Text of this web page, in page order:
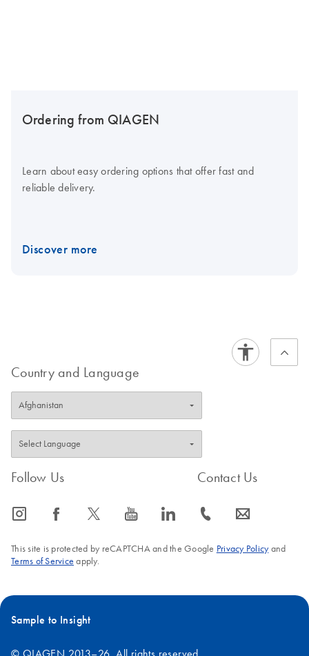
Ordering from QIAGEN
Learn about easy ordering options that offer fast and
reliable delivery.
Discover more
Country and Language
Follow Us
icon_0065_instagram-s icon_0064_facebook-s icon_0340_cc_gen_x-s icon_0077_youtube-s icon_0066_linkedin-s
Contact Us
icon_0072_phone-s icon_0063_envelope-s
This site is protected by reCAPTCHA and the Google Privacy Policyand
Terms of Service apply.
Sample to Insight
© QIAGEN 2013–26. All rights reserved